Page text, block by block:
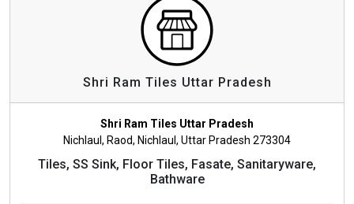
Shri Ram Tiles Uttar Pradesh
Shri Ram Tiles Uttar Pradesh
Nichlaul, Raod, Nichlaul, Uttar Pradesh 273304
Tiles, SS Sink, Floor Tiles, Fasate, Sanitaryware,
Bathware